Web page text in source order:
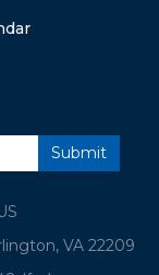
VA 22209